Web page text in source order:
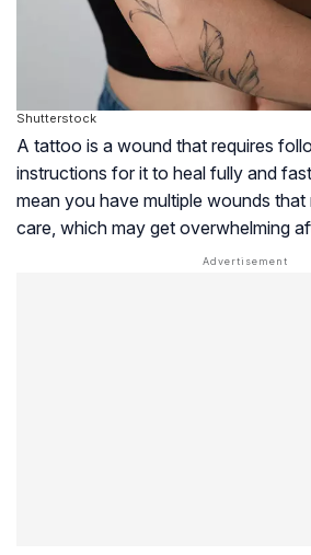
Shutterstock
A tattoo is a wound that requires
instructions for it to heal fully and
mean you have multiple wounds that
care, which may get overwhelming